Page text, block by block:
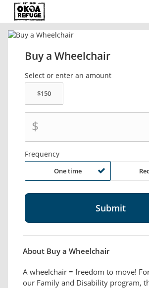
Buy a Wheelchair
Select or enter an amount
$
Frequency
One time
About Buy a Wheelchair
A wheelchair = freedom to move!
our Family and Disability program,